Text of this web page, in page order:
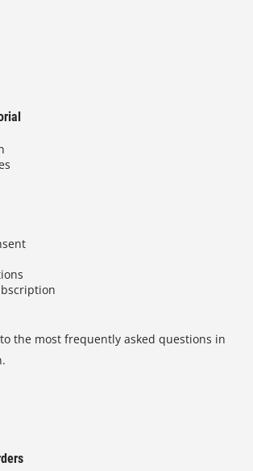
the most frequently asked questions in